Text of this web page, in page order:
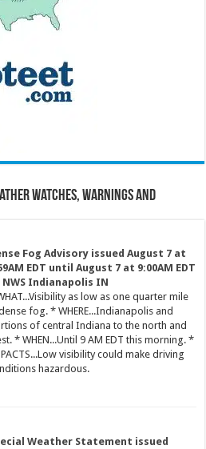
Watches, Warnings and
Fog Advisory issued August 7 at
EDT until August 7 at 9:00AM EDT
NWS Indianapolis IN
as low as one quarter mile
fog. * WHERE...Indianapolis and
of central Indiana to the north and
* WHEN...Until 9 AM EDT this morning. *
visibility could make driving
hazardous.
Weather Statement issued